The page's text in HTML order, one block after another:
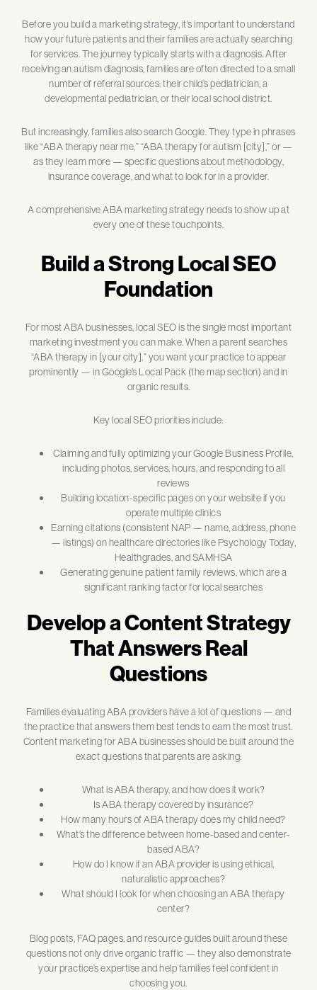
Before you build a marketing strategy, it’s important to understand
how your future patients and their families are actually searching
for services. The journey typically starts with a diagnosis. After
receiving an autism diagnosis, families are often directed to a small
number of referral sources: their child’s pediatrician, a
developmental pediatrician, or their local school district.
But increasingly, families also search Google. They type in phrases
like “ABA therapy near me,” “ABA therapy for autism [city],” or —
as they learn more — specific questions about methodology,
insurance coverage, and what to look for in a provider.
A comprehensive ABA marketing strategy needs to show up at
every one of these touchpoints.
Build a Strong Local SEO
Foundation
For most ABA businesses, local SEO is the single most important
marketing investment you can make. When a parent searches
“ABA therapy in [your city],” you want your practice to appear
prominently — in Google’s Local Pack (the map section) and in
organic results.
Key local SEO priorities include:
Claiming and fully optimizing your Google Business Profile,
including photos, services, hours, and responding to all
reviews
Building location-specific pages on your website if you
operate multiple clinics
Earning citations (consistent NAP — name, address, phone
— listings) on healthcare directories like Psychology Today,
Healthgrades, and SAMHSA
Generating genuine patient family reviews, which are a
significant ranking factor for local searches
Develop a Content Strategy
That Answers Real
Questions
Families evaluating ABA providers have a lot of questions — and
the practice that answers them best tends to earn the most trust.
Content marketing for ABA businesses should be built around the
exact questions that parents are asking:
What is ABA therapy, and how does it work?
Is ABA therapy covered by insurance?
How many hours of ABA therapy does my child need?
What’s the difference between home-based and center-
based ABA?
How do I know if an ABA provider is using ethical,
naturalistic approaches?
What should I look for when choosing an ABA therapy
center?
Blog posts, FAQ pages, and resource guides built around these
questions not only drive organic traffic — they also demonstrate
your practice’s expertise and help families feel confident in
choosing you.